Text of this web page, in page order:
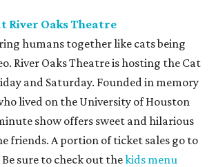
River Oaks Theatre
humans together like cats being
River Oaks Theatre is hosting the Cat
and Saturday. Founded in memory
lived on the University of Houston
show offers sweet and hilarious
friends. A portion of ticket sales go to
sure to check out thekids menu